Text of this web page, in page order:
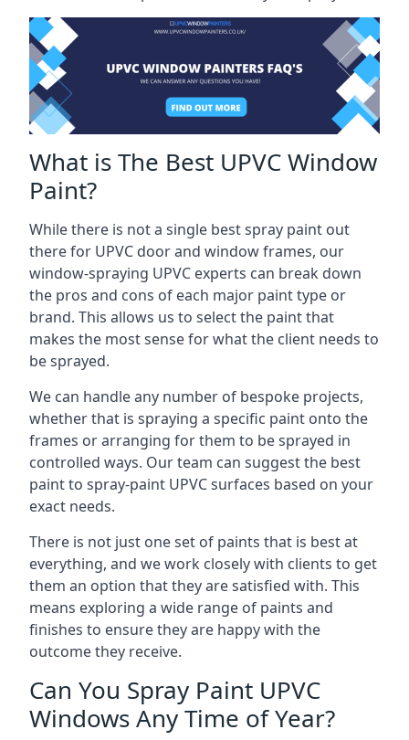
What is The Best UPVC Window
Paint?
While there is not a single best spray paint out
there for UPVC door and window frames, our
window-spraying UPVC experts can break down
the pros and cons of each major paint type or
brand. This allows us to select the paint that
makes the most sense for what the client needs to
be sprayed.
We can handle any number of bespoke projects,
whether that is spraying a specific paint onto the
frames or arranging for them to be sprayed in
controlled ways. Our team can suggest the best
paint to spray-paint UPVC surfaces based on your
exact needs.
There is not just one set of paints that is best at
everything, and we work closely with clients to get
them an option that they are satisfied with. This
means exploring a wide range of paints and
finishes to ensure they are happy with the
outcome they receive.
Can You Spray Paint UPVC
Windows Any Time of Year?